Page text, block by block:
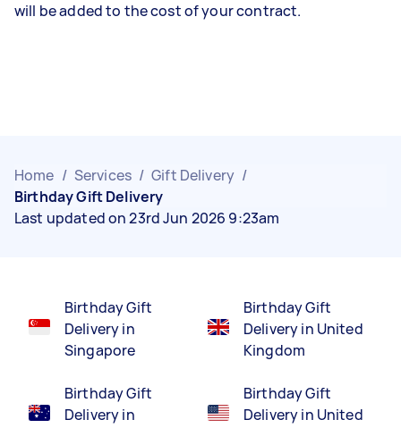
will be added to the cost of your contract.
Home / Services / Gift Delivery /
Birthday Gift Delivery
Last updated on 23rd Jun 2026 9:23am
Birthday Gift
Delivery in
Singapore
Birthday Gift
Delivery in
Birthday Gift
Delivery in United
Kingdom
Birthday Gift
Delivery in United